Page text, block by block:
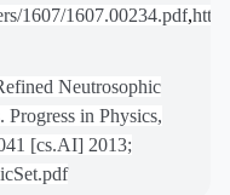
1607/1607.00234.pdf,
Neutrosophic
in Physics,
[cs.AI] 2013;